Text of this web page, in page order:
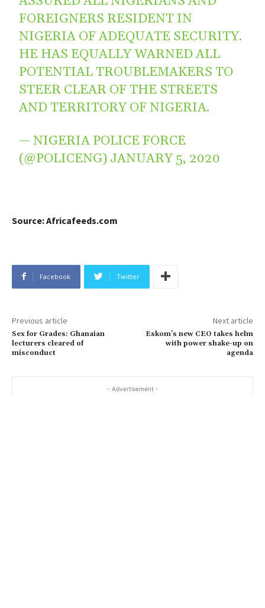
FOREIGNERS RESIDENT IN
NIGERIA OF ADEQUATE SECURITY.
HE HAS EQUALLY WARNED ALL
POTENTIAL TROUBLEMAKERS TO
STEER CLEAR OF THE STREETS
AND TERRITORY OF NIGERIA.
— NIGERIA POLICE FORCE
(@POLICENG) JANUARY 5, 2020
Source: Africafeeds.com
Facebook Twitter
Previous article
Sex for Grades: Ghanaian
lecturers cleared of
misconduct
Next article
Eskom’s new CEO takes helm
with power shake-up on
agenda
- Advertisement -